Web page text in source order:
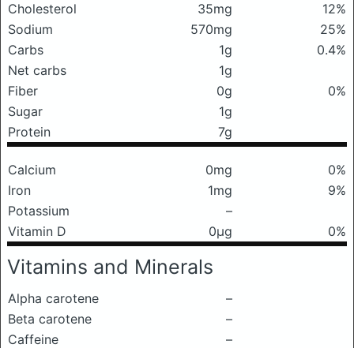
Cholesterol
35mg
12%
Sodium
570mg
25%
Carbs
1g
0.4%
Net carbs
1g
Fiber
0g
0%
Sugar
1g
Protein
7g
Calcium 0mg
0%
Iron
1mg
9%
Potassium
–
Vitamin D
0μg 0%
Vitamins and Minerals
Alpha carotene
–
Beta carotene
–
Caffeine
–